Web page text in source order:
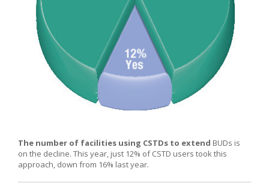
The number of facilities using CSTDs to extend BUDs is
on the decline. This year, just 12% of CSTD users took this
approach, down from 16% last year.